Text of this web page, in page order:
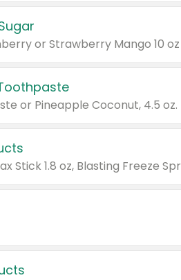
or Strawberry Mango 10
or Pineapple Coconut, 4.5 oz.